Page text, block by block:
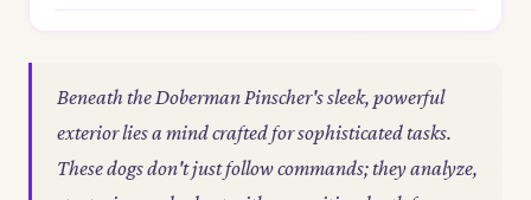
Beneath the Doberman Pinscher's sleek, powerful
exterior lies a mind crafted for sophisticated tasks.
These dogs don't just follow commands; they analyze,